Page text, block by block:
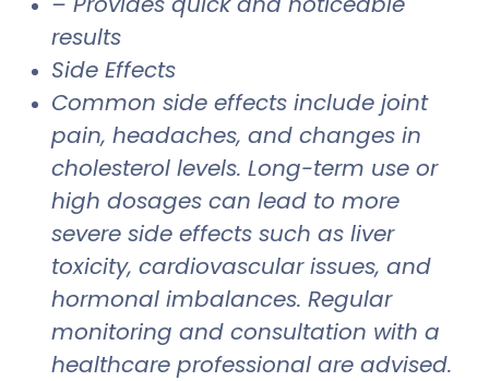
results
Side Effects
Common side effects include joint
pain, headaches, and changes in
cholesterol levels. Long-term use or
high dosages can lead to more
severe side effects such as liver
toxicity, cardiovascular issues, and
hormonal imbalances. Regular
monitoring and consultation with a
healthcare professional are advised.